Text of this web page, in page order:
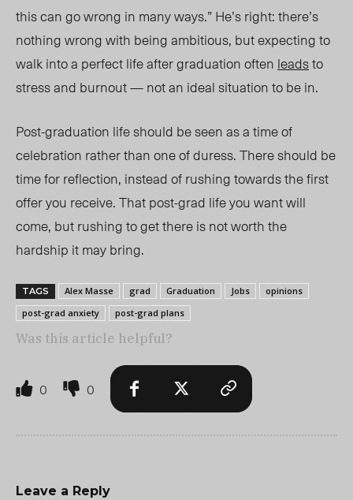
this can go wrong in many ways.” He’s right: there’s
nothing wrong with being ambitious, but expecting to
walk into a perfect life after graduation often leadsto
stress and burnout — not an ideal situation to be in.
Post-graduation life should be seen as a time of
celebration rather than one of duress. There should be
time for reflection, instead of rushing towards the first
offer you receive. That post-grad life you want will
come, but rushing to get there is not worth the
hardship it may bring.
TAGS Alex Masse grad Graduation Jobs
opinions
post-grad anxiety
post-grad plans
Was this article helpful?
0 0
Leave a Reply